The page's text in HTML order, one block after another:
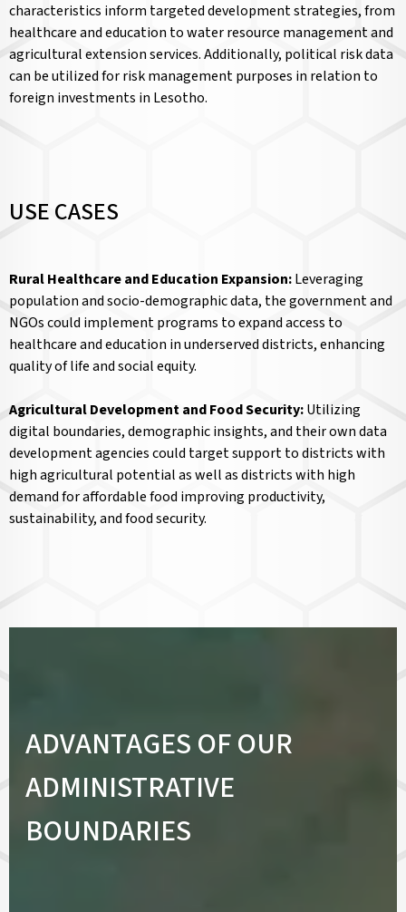
characteristics inform targeted development strategies, from
healthcare and education to water resource management and
agricultural extension services. Additionally, political risk data
can be utilized for risk management purposes in relation to
foreign investments in Lesotho.
USE CASES
Rural Healthcare and Education Expansion:Leveraging
population and socio-demographic data, the government and
NGOs could implement programs to expand access to
healthcare and education in underserved districts, enhancing
quality of life and social equity.
Agricultural Development and Food Security:Utilizing
digital boundaries, demographic insights, and their own data
development agencies could target support to districts with
high agricultural potential as well as districts with high
demand for affordable food improving productivity,
sustainability, and food security.
ADVANTAGES OF OUR
ADMINISTRATIVE
BOUNDARIES